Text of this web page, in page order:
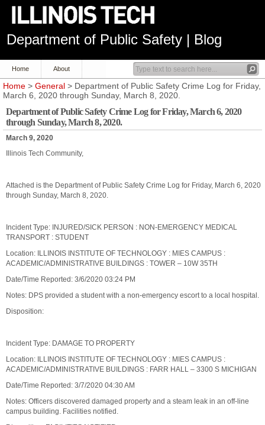
Department of Public Safety | Blog
Home About
Home > General > Department of Public Safety Crime Log for Friday,
March 6, 2020 through Sunday, March 8, 2020.
Department of Public Safety Crime Log for Friday, March 6, 2020
through Sunday, March 8, 2020.
March 9, 2020
Illinois Tech Community,
Attached is the Department of Public Safety Crime Log for Friday, March 6, 2020
through Sunday, March 8, 2020.
Incident Type: INJURED/SICK PERSON : NON-EMERGENCY MEDICAL
TRANSPORT : STUDENT
Location: ILLINOIS INSTITUTE OF TECHNOLOGY : MIES CAMPUS :
ACADEMIC/ADMINISTRATIVE BUILDINGS : TOWER – 10W 35TH
Date/Time Reported: 3/6/2020 03:24 PM
Notes: DPS provided a student with a non-emergency escort to a local hospital.
Disposition:
Incident Type: DAMAGE TO PROPERTY
Location: ILLINOIS INSTITUTE OF TECHNOLOGY : MIES CAMPUS :
ACADEMIC/ADMINISTRATIVE BUILDINGS : FARR HALL – 3300 S MICHIGAN
Date/Time Reported: 3/7/2020 04:30 AM
Notes: Officers discovered damaged property and a steam leak in an off-line
campus building. Facilities notified.